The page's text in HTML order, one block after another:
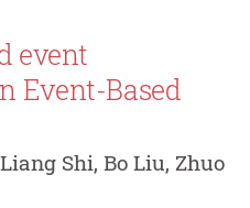
event
Event-Based
Shi, Bo Liu, Zhuo